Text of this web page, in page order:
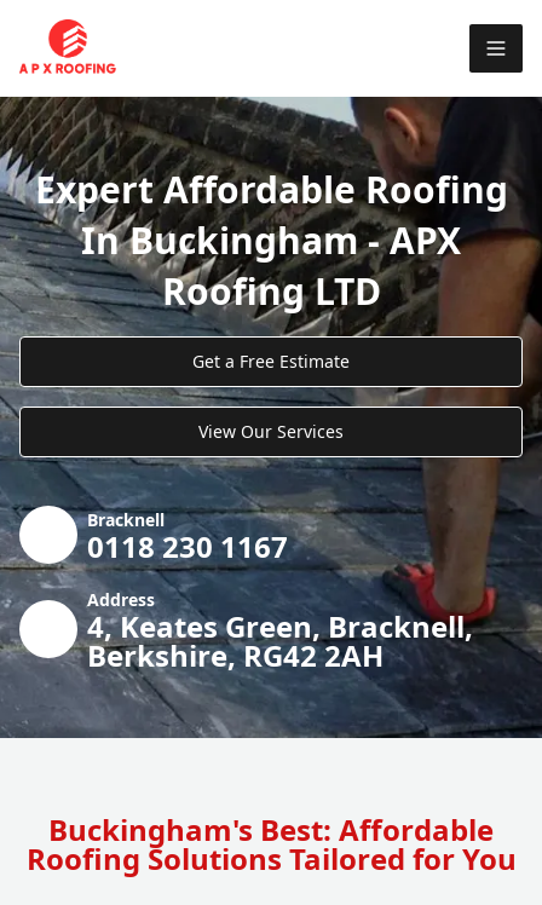
Expert Affordable Roofing
In Buckingham - APX
Roofing LTD
Get a Free Estimate
View Our Services
Bracknell
0118 230 1167
Address
4, Keates Green, Bracknell,
Berkshire, RG42 2AH
Buckingham's Best: Affordable
Roofing Solutions Tailored for You